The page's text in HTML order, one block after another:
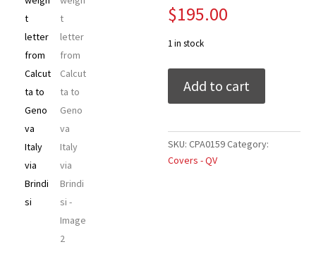
$195.00
1 in stock
1868
double
letter
from
Add to cart
SKU: CPA0159Category:
Covers - QV